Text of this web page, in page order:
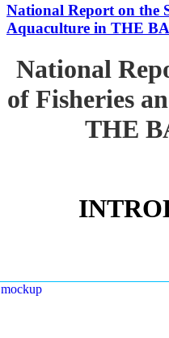
National Report on the
Aquaculture in THE
National
of Fisheries
THE